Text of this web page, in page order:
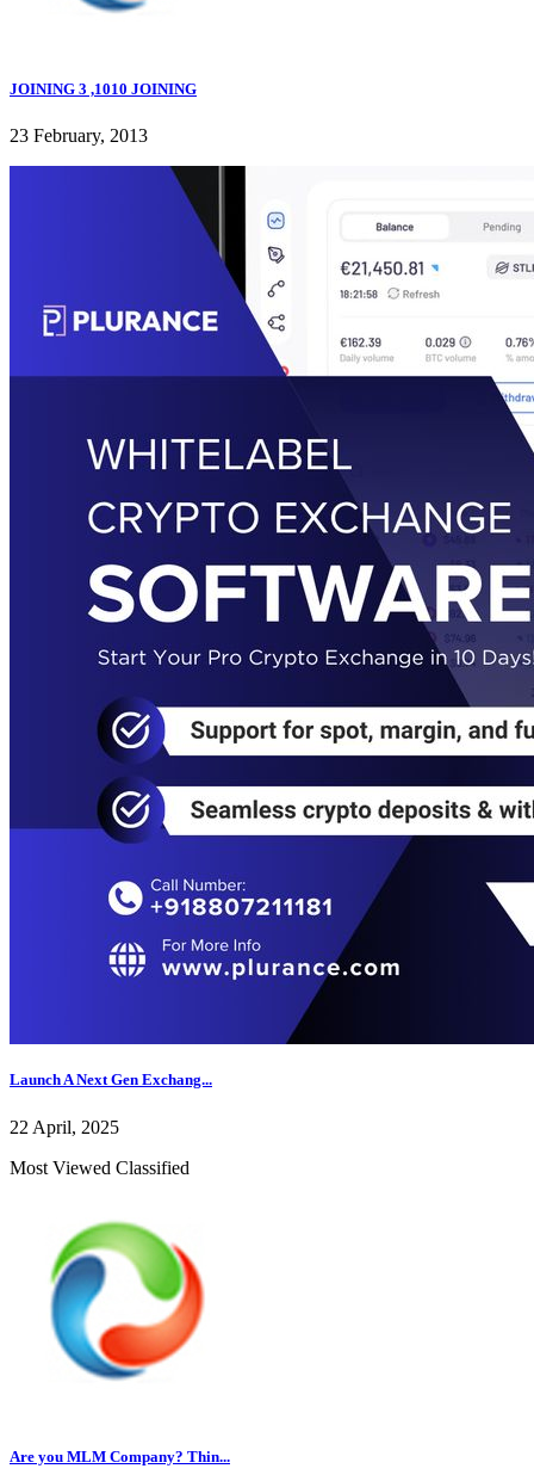
JOINING 3 ,1010 JOINING
23 February, 2013
Launch A Next Gen Exchang...
22 April, 2025
Most Viewed Classified
Are you MLM Company? Thin...